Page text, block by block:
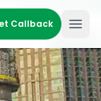
Callback